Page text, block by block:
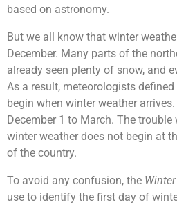
based on astronomy.
But we all know that winter
December. Many parts of the
already seen plenty of snow, and
As a result, meteorologists defined
begin when winter weather arrives.
December 1 to March. The
winter weather does not begin at
of the country.
To avoid any confusion, the
use to identify the first day of